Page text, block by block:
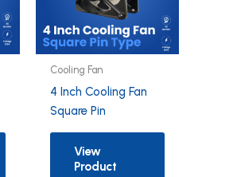
Cooling Fan
4 Inch Cooling Fan
Square Pin
View
Product